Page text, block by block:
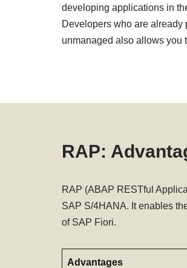
developing applications in
Developers who are already
unmanaged also allows you
RAP:
RAP (ABAP RESTful
SAP S/4HANA. It enables
of SAP Fiori.
Advantages